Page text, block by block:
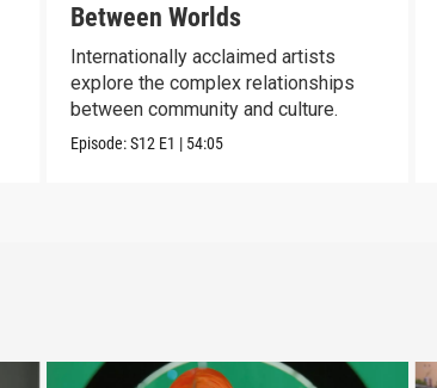
Between Worlds
Internationally acclaimed artists
explore the complex relationships
between community and culture.
Episode:S12 E1 | 54:05